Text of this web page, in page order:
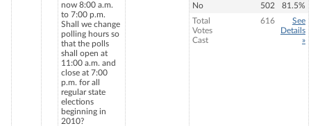
now 8:00 a.m.
to 7:00 p.m.
Shall we change
polling hours so
that the polls
shall open at
11:00 a.m. and
close at 7:00
p.m. for all
regular state
elections
beginning in
2010?
No
502
81.5%
Total
Votes
Cast
616
See
Details
»